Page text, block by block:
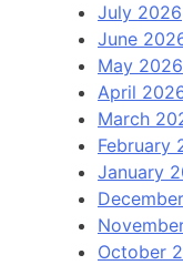
July 2026
June
May 2026
April
March
February
January
October